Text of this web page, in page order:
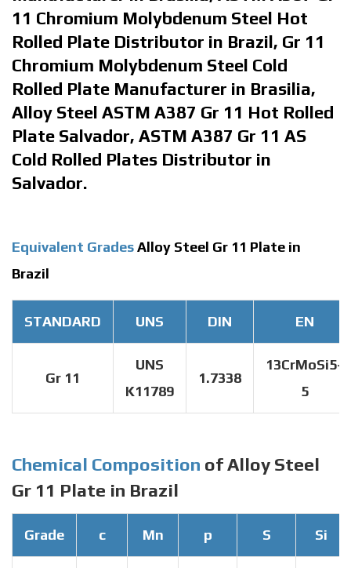
11 Chromium Molybdenum Steel Hot
Rolled Plate Distributor in Brazil, Gr 11
Chromium Molybdenum Steel Cold
Rolled Plate Manufacturer in Brasilia,
Alloy Steel ASTM A387 Gr 11 Hot Rolled
Plate Salvador, ASTM A387 Gr 11 AS
Cold Rolled Plates Distributor in
Salvador.
Equivalent GradesAlloy Steel Gr 11 Plate in
Brazil
STANDARD UNS DIN EN
Gr 11
UNS
K11789
1.7338
13CrMoSi5-
5
Chemical Composition of Alloy Steel
Gr 11 Plate in Brazil
Grade c Mn p S Si